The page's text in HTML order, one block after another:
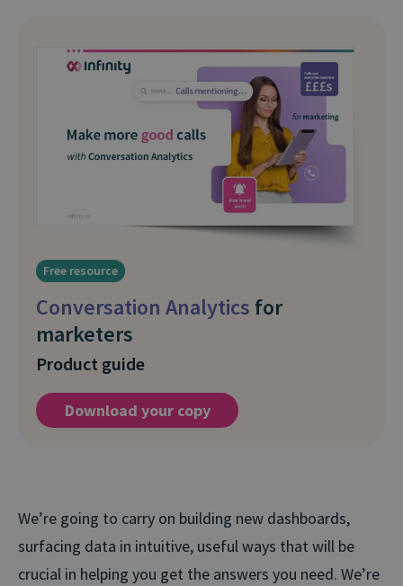
Free resource
Conversation Analytics for
marketers
Product guide
Download your copy
We’re going to carry on building new dashboards,
surfacing data in intuitive, useful ways that will be
crucial in helping you get the answers you need. We’re